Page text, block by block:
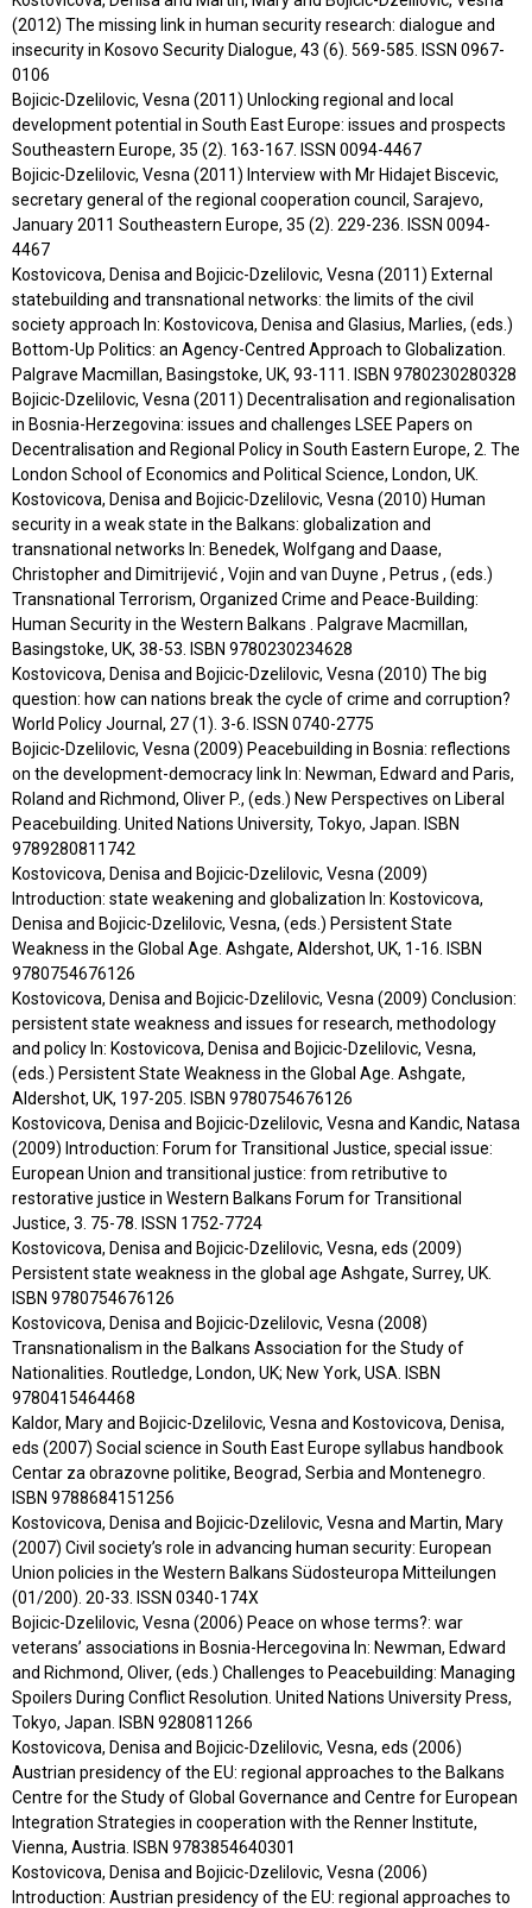
(2012) The missing link in human security research: dialogue and
insecurity in Kosovo Security Dialogue, 43 (6). 569-585. ISSN 0967-
0106
Bojicic-Dzelilovic, Vesna (2011) Unlocking regional and local
development potential in South East Europe: issues and prospects
Southeastern Europe, 35 (2). 163-167. ISSN 0094-4467
Bojicic-Dzelilovic, Vesna (2011) Interview with Mr Hidajet Biscevic,
secretary general of the regional cooperation council, Sarajevo,
January 2011 Southeastern Europe, 35 (2). 229-236. ISSN 0094-
4467
Kostovicova, Denisa and Bojicic-Dzelilovic, Vesna (2011) External
statebuilding and transnational networks: the limits of the civil
society approach In: Kostovicova, Denisa and Glasius, Marlies, (eds.)
Bottom-Up Politics: an Agency-Centred Approach to Globalization.
Palgrave Macmillan, Basingstoke, UK, 93-111. ISBN 9780230280328
Bojicic-Dzelilovic, Vesna (2011) Decentralisation and regionalisation
in Bosnia-Herzegovina: issues and challenges LSEE Papers on
Decentralisation and Regional Policy in South Eastern Europe, 2. The
London School of Economics and Political Science, London, UK.
Kostovicova, Denisa and Bojicic-Dzelilovic, Vesna (2010) Human
security in a weak state in the Balkans: globalization and
transnational networks In: Benedek, Wolfgang and Daase,
Christopher and Dimitrijević , Vojin and van Duyne , Petrus , (eds.)
Transnational Terrorism, Organized Crime and Peace-Building:
Human Security in the Western Balkans . Palgrave Macmillan,
Basingstoke, UK, 38-53. ISBN 9780230234628
Kostovicova, Denisa and Bojicic-Dzelilovic, Vesna (2010) The big
question: how can nations break the cycle of crime and corruption?
World Policy Journal, 27 (1). 3-6. ISSN 0740-2775
Bojicic-Dzelilovic, Vesna (2009) Peacebuilding in Bosnia: reflections
on the development-democracy link In: Newman, Edward and Paris,
Roland and Richmond, Oliver P., (eds.) New Perspectives on Liberal
Peacebuilding. United Nations University, Tokyo, Japan. ISBN
9789280811742
Kostovicova, Denisa and Bojicic-Dzelilovic, Vesna (2009)
Introduction: state weakening and globalization In: Kostovicova,
Denisa and Bojicic-Dzelilovic, Vesna, (eds.) Persistent State
Weakness in the Global Age. Ashgate, Aldershot, UK, 1-16. ISBN
9780754676126
Kostovicova, Denisa and Bojicic-Dzelilovic, Vesna (2009) Conclusion:
persistent state weakness and issues for research, methodology
and policy In: Kostovicova, Denisa and Bojicic-Dzelilovic, Vesna,
(eds.) Persistent State Weakness in the Global Age. Ashgate,
Aldershot, UK, 197-205. ISBN 9780754676126
Kostovicova, Denisa and Bojicic-Dzelilovic, Vesna and Kandic, Natasa
(2009) Introduction: Forum for Transitional Justice, special issue:
European Union and transitional justice: from retributive to
restorative justice in Western Balkans Forum for Transitional
Justice, 3. 75-78. ISSN 1752-7724
Kostovicova, Denisa and Bojicic-Dzelilovic, Vesna, eds (2009)
Persistent state weakness in the global age Ashgate, Surrey, UK.
ISBN 9780754676126
Kostovicova, Denisa and Bojicic-Dzelilovic, Vesna (2008)
Transnationalism in the Balkans Association for the Study of
Nationalities. Routledge, London, UK; New York, USA. ISBN
9780415464468
Kaldor, Mary and Bojicic-Dzelilovic, Vesna and Kostovicova, Denisa,
eds (2007) Social science in South East Europe syllabus handbook
Centar za obrazovne politike, Beograd, Serbia and Montenegro.
ISBN 9788684151256
Kostovicova, Denisa and Bojicic-Dzelilovic, Vesna and Martin, Mary
(2007) Civil society’s role in advancing human security: European
Union policies in the Western Balkans Südosteuropa Mitteilungen
(01/200). 20-33. ISSN 0340-174X
Bojicic-Dzelilovic, Vesna (2006) Peace on whose terms?: war
veterans’ associations in Bosnia-Hercegovina In: Newman, Edward
and Richmond, Oliver, (eds.) Challenges to Peacebuilding: Managing
Spoilers During Conflict Resolution. United Nations University Press,
Tokyo, Japan. ISBN 9280811266
Kostovicova, Denisa and Bojicic-Dzelilovic, Vesna, eds (2006)
Austrian presidency of the EU: regional approaches to the Balkans
Centre for the Study of Global Governance and Centre for European
Integration Strategies in cooperation with the Renner Institute,
Vienna, Austria. ISBN 9783854640301
Kostovicova, Denisa and Bojicic-Dzelilovic, Vesna (2006)
Introduction: Austrian presidency of the EU: regional approaches to